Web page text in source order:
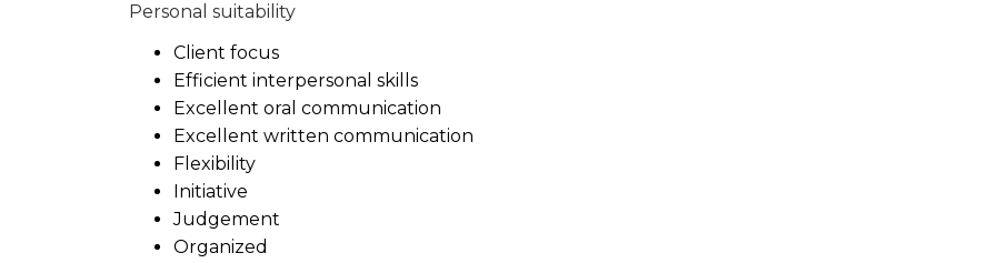
Personal suitability
Client focus
Efficient interpersonal skills
Excellent oral communication
Excellent written communication
Flexibility
Initiative
Judgement
Organized